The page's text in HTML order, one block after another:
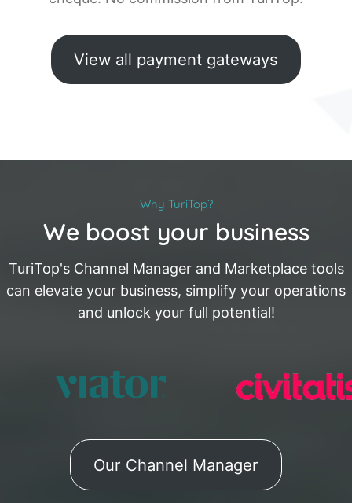
View all payment gateways
Why TuriTop?
We boost your business
TuriTop's Channel Manager and Marketplace tools
can elevate your business, simplify your operations
and unlock your full potential!
Our Channel Manager